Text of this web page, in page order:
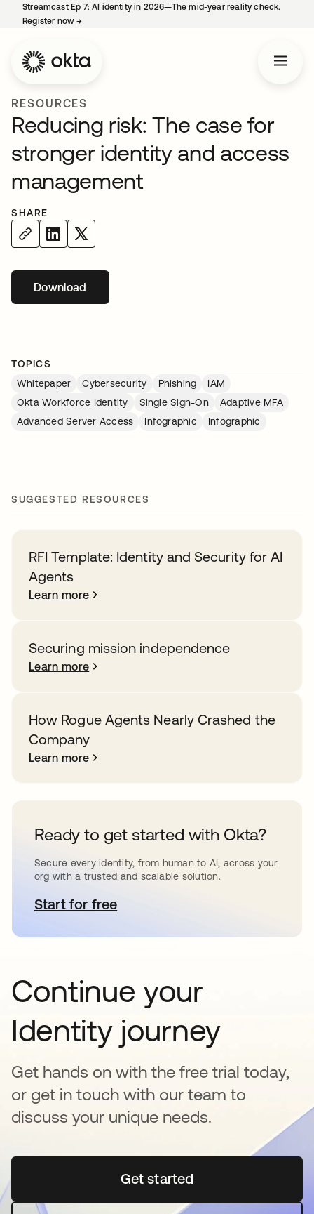
Streamcast Ep 7: AI identity in 2026—The mid-year reality check.
Register now→
RESOURCES
Reducing risk: The case for
stronger identity and access
management
SHARE
Download
TOPICS
Whitepaper
Cybersecurity Phishing
IAM
Okta Workforce Identity
Single Sign-On
Adaptive MFA
Advanced Server Access
Infographic Infographic
SUGGESTED RESOURCES
RFI Template: Identity and Security for AI
Agents
Learn more
Securing mission independence
Learn more
How Rogue Agents Nearly Crashed the
Company
Learn more
Ready to get started with Okta?
Secure every identity, from human to AI, across your
org with a trusted and scalable solution.
Start for freeopens in a new tab
Continue your
Identity journey
Get hands on with the free trial today,
or get in touch with our team to
discuss your unique needs.
Get startedopens in a new tab